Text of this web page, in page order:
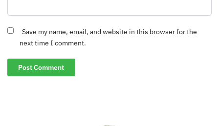
Save my name, email, and website in this browser for the
next time I comment.